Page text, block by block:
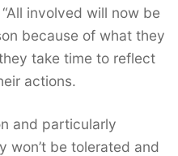
involved will now be
because of what they
take time to reflect
actions.
and particularly
won’t be tolerated and